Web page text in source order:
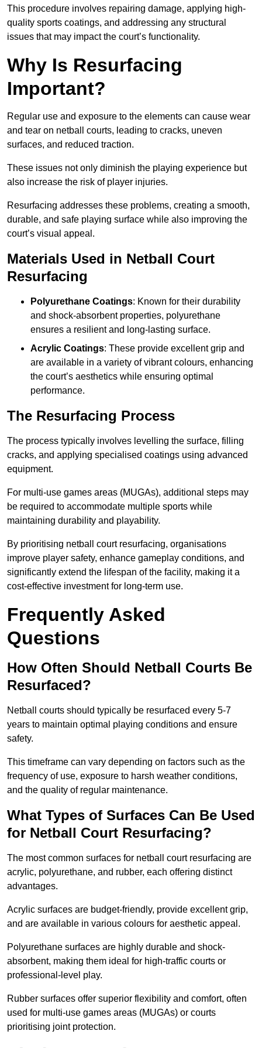
This procedure involves repairing damage, applying high-
quality sports coatings, and addressing any structural
issues that may impact the court’s functionality.
Why Is Resurfacing
Important?
Regular use and exposure to the elements can cause wear
and tear on netball courts, leading to cracks, uneven
surfaces, and reduced traction.
These issues not only diminish the playing experience but
also increase the risk of player injuries.
Resurfacing addresses these problems, creating a smooth,
durable, and safe playing surface while also improving the
court’s visual appeal.
Materials Used in Netball Court
Resurfacing
Polyurethane Coatings: Known for their durability
and shock-absorbent properties, polyurethane
ensures a resilient and long-lasting surface.
Acrylic Coatings: These provide excellent grip and
are available in a variety of vibrant colours, enhancing
the court’s aesthetics while ensuring optimal
performance.
The Resurfacing Process
The process typically involves levelling the surface, filling
cracks, and applying specialised coatings using advanced
equipment.
For multi-use games areas (MUGAs), additional steps may
be required to accommodate multiple sports while
maintaining durability and playability.
By prioritising netball court resurfacing, organisations
improve player safety, enhance gameplay conditions, and
significantly extend the lifespan of the facility, making it a
cost-effective investment for long-term use.
Frequently Asked
Questions
How Often Should Netball Courts Be
Resurfaced?
Netball courts should typically be resurfaced every 5-7
years to maintain optimal playing conditions and ensure
safety.
This timeframe can vary depending on factors such as the
frequency of use, exposure to harsh weather conditions,
and the quality of regular maintenance.
What Types of Surfaces Can Be Used
for Netball Court Resurfacing?
The most common surfaces for netball court resurfacing are
acrylic, polyurethane, and rubber, each offering distinct
advantages.
Acrylic surfaces are budget-friendly, provide excellent grip,
and are available in various colours for aesthetic appeal.
Polyurethane surfaces are highly durable and shock-
absorbent, making them ideal for high-traffic courts or
professional-level play.
Rubber surfaces offer superior flexibility and comfort, often
used for multi-use games areas (MUGAs) or courts
prioritising joint protection.